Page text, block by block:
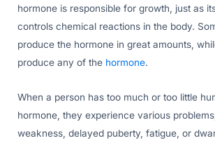
hormone is responsible for growth, just as
controls chemical reactions in the body.
produce the hormone in great amounts,
produce any of the hormone.
When a person has too much or too little
hormone, they experience various
weakness, delayed puberty, fatigue, or